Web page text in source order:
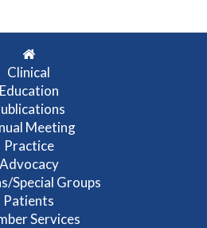
Clinical
Education
Meeting
Practice
Advocacy
Special Groups
Patients
Services